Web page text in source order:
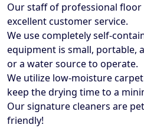
Our staff of professional floor
excellent customer service.
We use completely self-
equipment is small, portable,
or a water source to operate.
We utilize low-moisture
keep the drying time to a
Our signature cleaners are
friendly!